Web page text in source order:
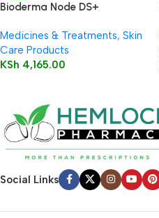
Bioderma Node DS+
125ml
Medicines & Treatments, Skin
Care Products
KSh 4,165.00
Social Links